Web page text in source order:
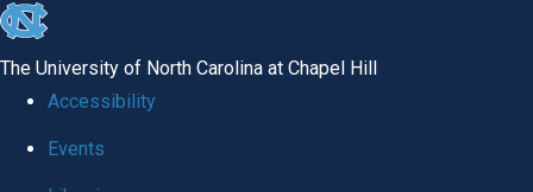
skip to the end of the global utility bar
The University of North Carolina at Chapel Hill
Accessibility
Events